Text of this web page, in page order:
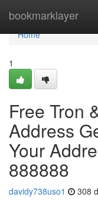
bookmarklayer
Home
Home
1
Free Tron
Address
Your
888888
davidy738uso1 308